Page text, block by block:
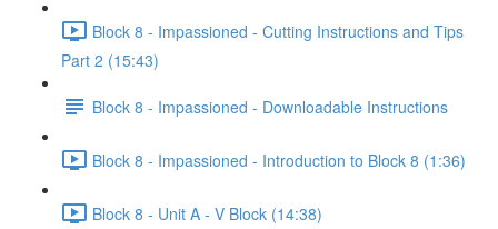
Block 8 - Impassioned - Cutting Instructions and Tips
Part 2 (15:43)
Block 8 - Impassioned - Downloadable Instructions
Block 8 - Impassioned - Introduction to Block 8 (1:36)
Block 8 - Unit A - V Block (14:38)